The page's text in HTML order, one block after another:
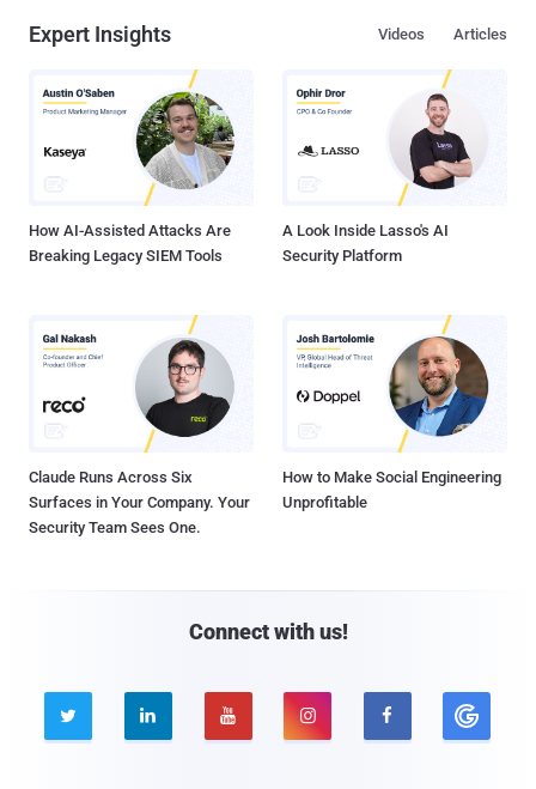
Expert Insights Articles
Videos
How AI-Assisted Attacks Are
Breaking Legacy SIEM Tools
A Look Inside Lasso's AI
Security Platform
Claude Runs Across Six
Surfaces in Your Company. Your
Security Team Sees One.
How to Make Social Engineering
Unprofitable
Connect with us!
    